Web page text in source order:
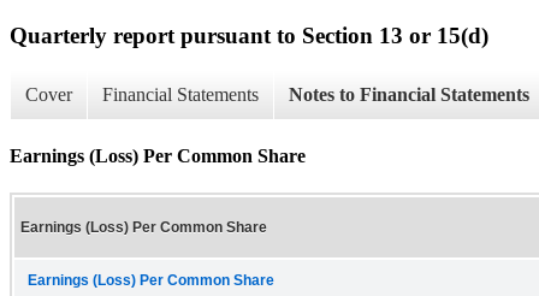
Quarterly report pursuant to Section 13 or 15(d)
Cover Financial Statements Notes to Financial Statements
Earnings (Loss) Per Common Share
Earnings (Loss) Per Common Share
Earnings (Loss) Per Common Share